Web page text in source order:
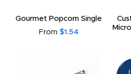
Gourmet Popcorn Single
From $1.54